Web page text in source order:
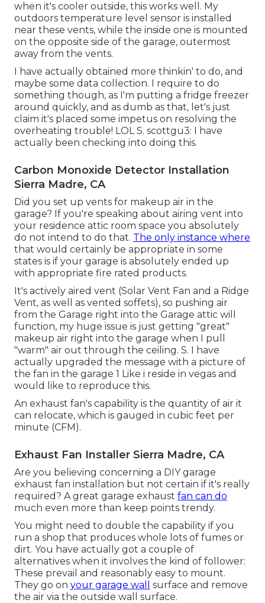
when it's cooler outside, this works well. My
outdoors temperature level sensor is installed
near these vents, while the inside one is mounted
on the opposite side of the garage, outermost
away from the vents.
I have actually obtained more thinkin' to do, and
maybe some data collection. I require to do
something though, as I'm putting a fridge freezer
around quickly, and as dumb as that, let's just
claim it's placed some impetus on resolving the
overheating trouble! LOL S. scottgu3: I have
actually been checking into doing this.
Carbon Monoxide Detector Installation
Sierra Madre, CA
Did you set up vents for makeup air in the
garage? If you're speaking about airing vent into
your residence attic room space you absolutely
do not intend to do that. The only instance where
that would certainly be appropriate in some
states is if your garage is absolutely ended up
with appropriate fire rated products.
It's actively aired vent (Solar Vent Fan and a Ridge
Vent, as well as vented soffets), so pushing air
from the Garage right into the Garage attic will
function, my huge issue is just getting "great"
makeup air right into the garage when I pull
"warm" air out through the ceiling. S. I have
actually upgraded the message with a picture of
the fan in the garage 1 Like i reside in vegas and
would like to reproduce this.
An exhaust fan's capability is the quantity of air it
can relocate, which is gauged in cubic feet per
minute (CFM).
Exhaust Fan Installer Sierra Madre, CA
Are you believing concerning a DIY garage
exhaust fan installation but not certain if it's really
required? A great garage exhaust fan can do
much even more than keep points trendy.
You might need to double the capability if you
run a shop that produces whole lots of fumes or
dirt. You have actually got a couple of
alternatives when it involves the kind of follower:
These prevail and reasonably easy to mount.
They go on your garage wall
surface and remove
the air via the outside wall surface.